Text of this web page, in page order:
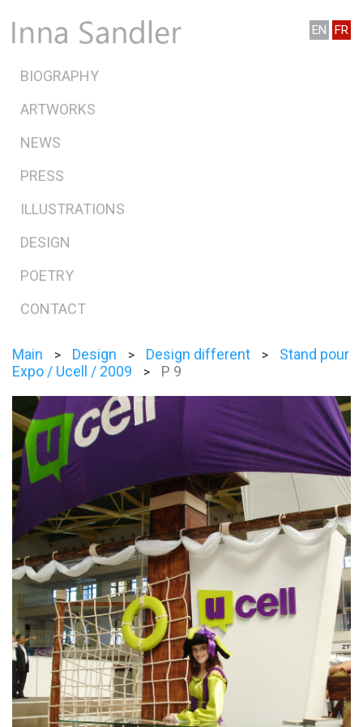
EN FR
BIOGRAPHY
ARTWORKS
NEWS
PRESS
ILLUSTRATIONS
DESIGN
POETRY
CONTACT
Main > Design > Design different >
Stand pour
Expo / Ucell / 2009
> P 9